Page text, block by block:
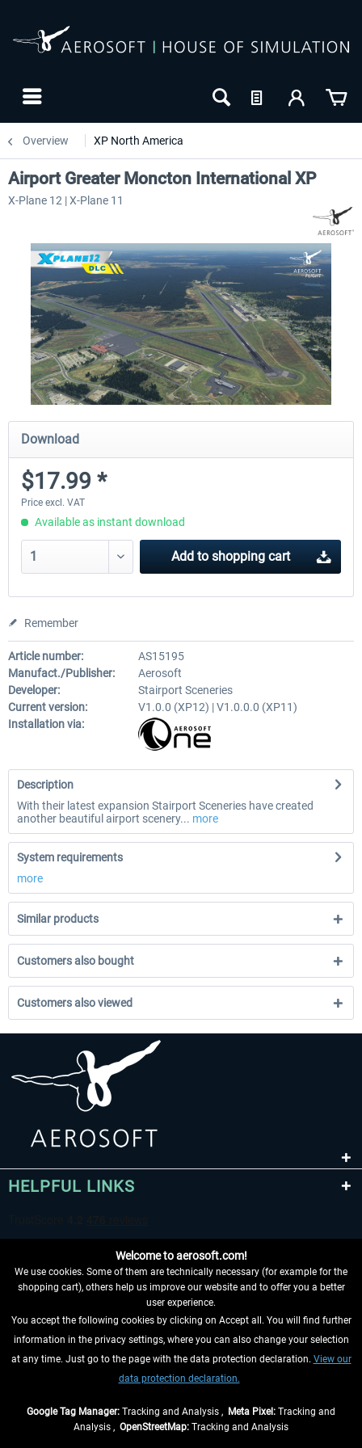
Overview XP North America
Airport Greater Moncton International XP
X-Plane 12 | X-Plane 11
Download
$17.99 *
Price excl. VAT
Available as instant download
Add to shopping cart
Remember
Article number:
AS15195
Manufact./Publisher:
Aerosoft
Developer:
Stairport Sceneries
Current version:
V1.0.0 (XP12) | V1.0.0.0 (XP11)
Installation via:
Description
With their latest expansion Stairport Sceneries have created
another beautiful airport scenery... more
System requirements
more
Similar products
Customers also bought
Customers also viewed
HELPFUL LINKS
WITHDRAW FROM CONTRACT HERE
INFORMATION
Welcome to aerosoft.com!
We use cookies. Some of them are technically necessary (for example for the
shopping cart), others help us improve our website and to offer you a better
user experience.
You accept the following cookies by clicking on Accept all. You will find further
information in the privacy settings, where you can also change your selection
at any time. Just go to the page with the data protection declaration. View our
data protection declaration.
Google Tag Manager: Tracking and Analysis , Meta Pixel: Tracking and
Analysis , OpenStreetMap: Tracking and Analysis